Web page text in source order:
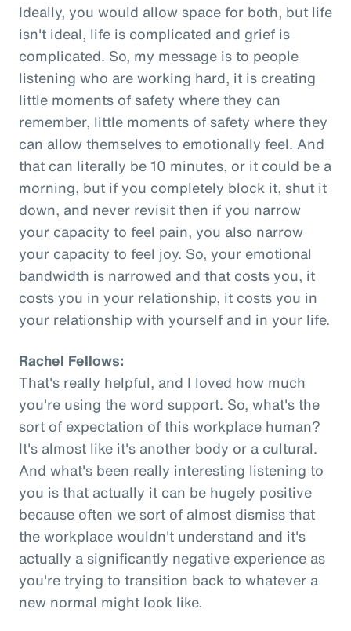
Ideally, you would allow space for both, but life
isn't ideal, life is complicated and grief is
complicated. So, my message is to people
listening who are working hard, it is creating
little moments of safety where they can
remember, little moments of safety where they
can allow themselves to emotionally feel. And
that can literally be 10 minutes, or it could be a
morning, but if you completely block it, shut it
down, and never revisit then if you narrow
your capacity to feel pain, you also narrow
your capacity to feel joy. So, your emotional
bandwidth is narrowed and that costs you, it
costs you in your relationship, it costs you in
your relationship with yourself and in your life.
Rachel Fellows:
That's really helpful, and I loved how much
you're using the word support. So, what's the
sort of expectation of this workplace human?
It's almost like it's another body or a cultural.
And what's been really interesting listening to
you is that actually it can be hugely positive
because often we sort of almost dismiss that
the workplace wouldn't understand and it's
actually a significantly negative experience as
you're trying to transition back to whatever a
new normal might look like.